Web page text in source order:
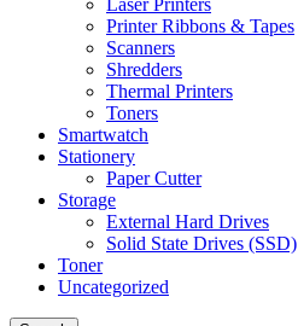
Laser Printers
Printer Ribbons & Tapes
Scanners
Shredders
Thermal Printers
Toners
Smartwatch
Stationery
Paper Cutter
Storage
External Hard Drives
Solid State Drives (SSD)
Toner
Uncategorized